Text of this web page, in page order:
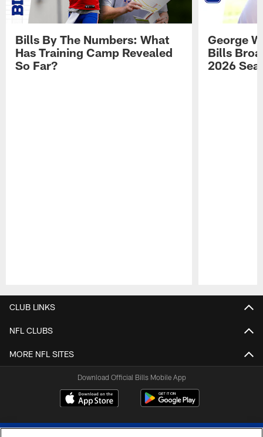
Bills By The Numbers: What
Has Training Camp Revealed
So Far?
George
Bills
2026
CLUB LINKS
NFL CLUBS
MORE NFL SITES
Download Official Bills Mobile App